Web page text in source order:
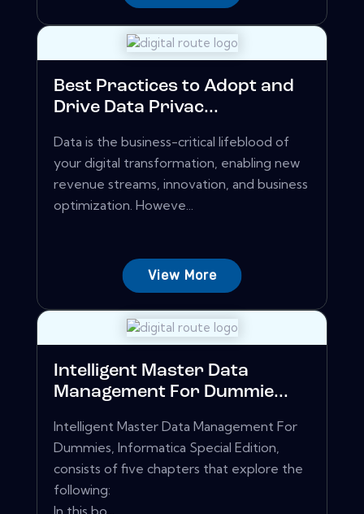
Best Practices to Adopt and
Drive Data Privac...
Data is the business-critical lifeblood of
your digital transformation, enabling new
revenue streams, innovation, and business
optimization. Howeve...
View More
Intelligent Master Data
Management For Dummie...
Intelligent Master Data Management For
Dummies, Informatica Special Edition,
consists of five chapters that explore the
following: